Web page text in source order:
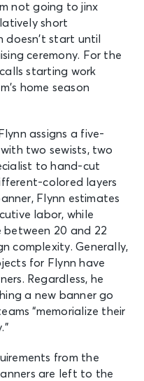
not going to jinx
short
start until
ceremony. For the
starting work
home season
assigns a five-
two sewists, two
to hand-cut
colored layers
Flynn estimates
labor, while
between 20 and 22
complexity. Generally,
for Flynn have
Regardless, he
a new banner go
“memorialize their
from the
are left to the